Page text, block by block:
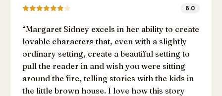
6.0
“Margaret Sidney excels in her ability to create
lovable characters that, even with a slightly
ordinary setting, create a beautiful setting to
pull the reader in and wish you were sitting
around the fire, telling stories with the kids in
the little brown house. I love how this story